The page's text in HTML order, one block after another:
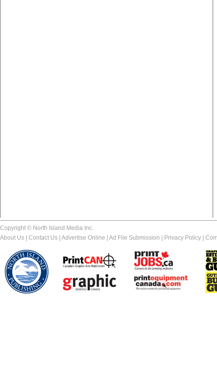
Copyright © North Island Media Inc.
About Us
Contact Us Advertise Online Ad File Submission Privacy Policy